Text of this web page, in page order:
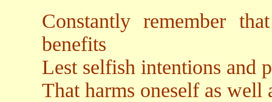
Constantly remember
benefits
Lest selfish intentions and
That harms oneself as well